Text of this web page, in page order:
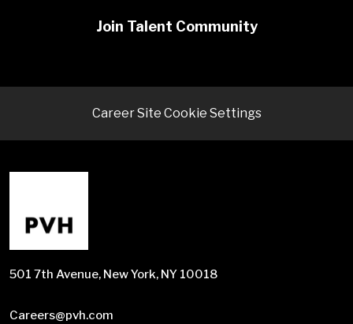
Join Talent Community
Career Site Cookie Settings
501 7th Avenue, New York, NY 10018
Careers@pvh.com